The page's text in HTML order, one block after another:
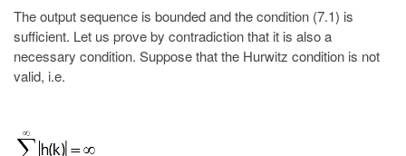
The output sequence is bounded and the condition (7.1) is
sufficient. Let us prove by contradiction that it is also a
necessary condition. Suppose that the Hurwitz condition is not
valid, i.e.